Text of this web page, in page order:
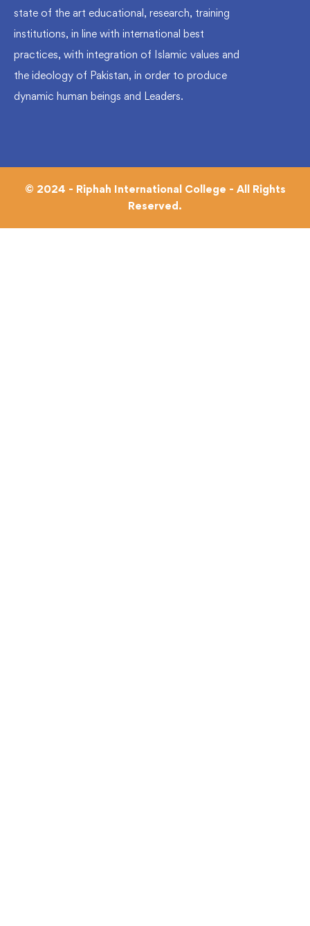
state of the art educational, research, training
institutions, in line with international best
practices, with integration of Islamic values and
the ideology of Pakistan, in order to produce
dynamic human beings and Leaders.
© 2024 - Riphah International College - All Rights
Reserved.